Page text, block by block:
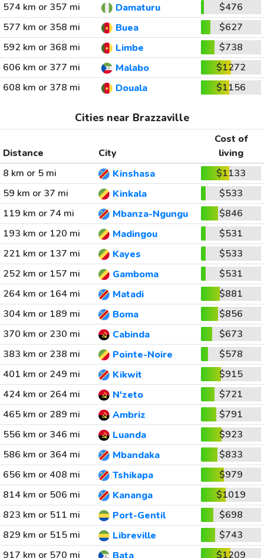
574 km or 357 mi
Damaturu
$476
577 km or 358 mi
Buea
$627
592 km or 368 mi
Limbe
$738
606 km or 377 mi
Malabo
$1272
608 km or 378 mi
Douala $1156
Cities near Brazzaville
Distance City
Cost of
living
8 km or 5 mi
Kinshasa
$1133
59 km or 37 mi
Kinkala
$533
119 km or 74 mi
Mbanza-Ngungu
$846
193 km or 120 mi
Madingou
$531
221 km or 137 mi
Kayes
$533
252 km or 157 mi
Gamboma
$531
264 km or 164 mi
Matadi
$881
304 km or 189 mi
Boma
$856
370 km or 230 mi
Cabinda
$673
383 km or 238 mi
Pointe-Noire
$578
401 km or 249 mi
Kikwit
$915
424 km or 264 mi
N'zeto
$721
465 km or 289 mi
Ambriz
$791
556 km or 346 mi
Luanda
$923
586 km or 364 mi
Mbandaka
$833
656 km or 408 mi
Tshikapa
$979
814 km or 506 mi
Kananga
$1019
823 km or 511 mi
Port-Gentil
$698
829 km or 515 mi
Libreville
$743
917 km or 570 mi
$1209